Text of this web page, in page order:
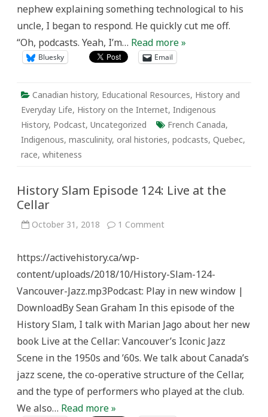
nephew explaining something technological to his
uncle, I began to respond. He quickly cut me off.
“Oh, podcasts. Yeah, I’m… Read more »
Bluesky Email
Canadian history, Educational Resources, History and
Everyday Life, History on the Internet, Indigenous
History, Podcast, Uncategorized French Canada,
Indigenous, masculinity, oral histories, podcasts, Quebec,
race, whiteness
History Slam Episode 124: Live at the
Cellar
October 31, 2018 1 Commenton
at
the
Cellar
https://activehistory.ca/wp-
content/uploads/2018/10/History-Slam-124-
Vancouver-Jazz.mp3Podcast: Play in new window |
DownloadBy Sean Graham In this episode of the
History Slam, I talk with Marian Jago about her new
book Live at the Cellar: Vancouver’s Iconic Jazz
Scene in the 1950s and ’60s. We talk about Canada’s
jazz scene, the co-operative structure of the Cellar,
and the type of performers who played at the club.
We also… Read more »